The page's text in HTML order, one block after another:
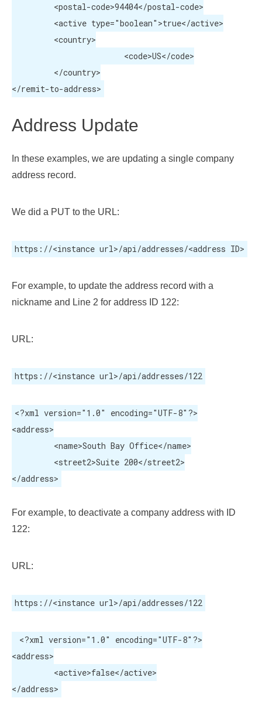
</remit-to-address>
Address Update
In these examples, we are updating a single company
address record.
We did a PUT to the URL:
https://<instance url>/api/addresses/<address ID>
For example, to update the address record with a
nickname and Line 2 for address ID 122:
URL:
https://<instance url>/api/addresses/122
<?xml version="1.0" encoding="UTF-8"?>
<address>
</address>
For example, to deactivate a company address with ID
122:
URL:
https://<instance url>/api/addresses/122
<?xml version="1.0" encoding="UTF-8"?>
<address>
</address>